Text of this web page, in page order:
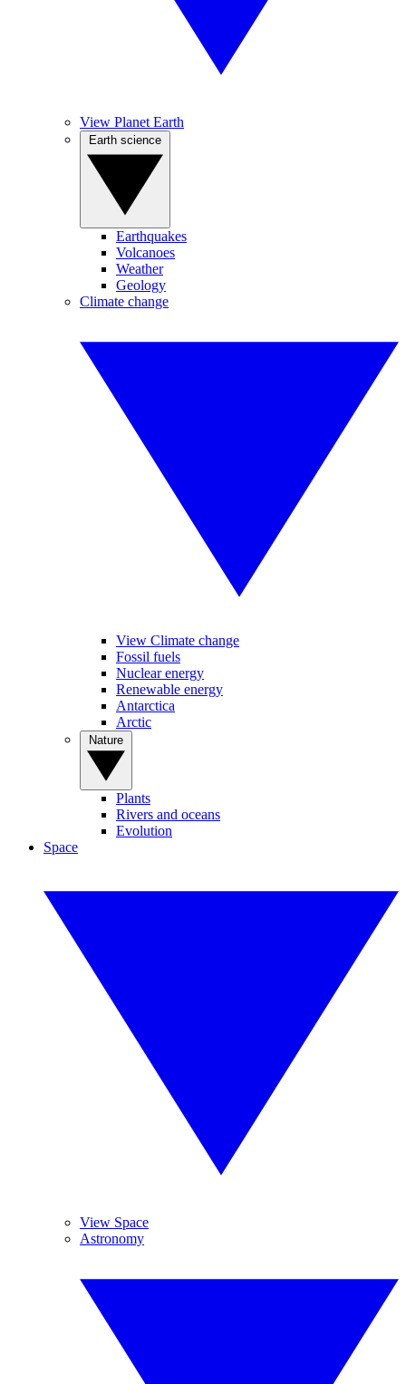
View Planet Earth
Earthquakes
Volcanoes
Weather
Geology
Climate change
View Climate change
Fossil fuels
Nuclear energy
Renewable energy
Antarctica
Arctic
Plants
Rivers and oceans
Evolution
Space
View Space
Astronomy